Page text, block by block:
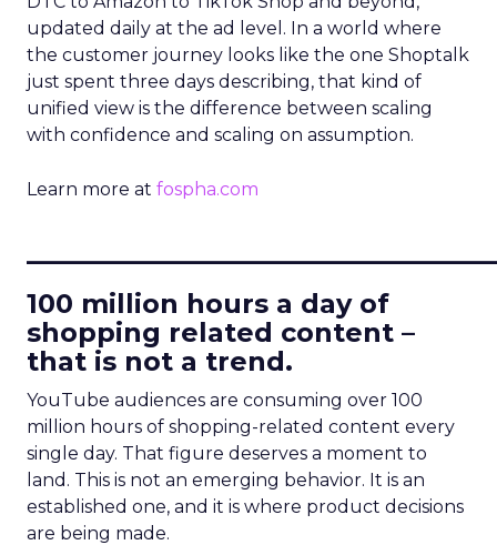
updated daily at the ad level. In a world where
the customer journey looks like the one Shoptalk
just spent three days describing, that kind of
unified view is the difference between scaling
with confidence and scaling on assumption.
Learn more at fospha.com
100 million hours a day of
shopping related content –
that is not a trend.
YouTube audiences are consuming over 100
million hours of shopping-related content every
single day. That figure deserves a moment to
land. This is not an emerging behavior. It is an
established one, and it is where product decisions
are being made.